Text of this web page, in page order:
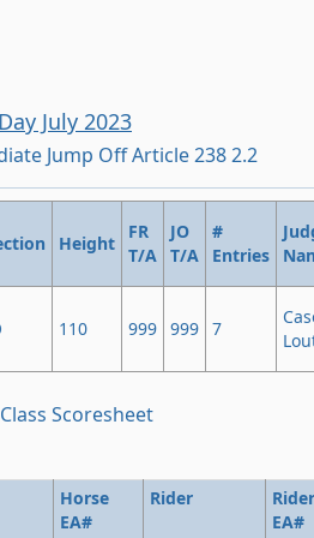
July 2023
Jump Off Article 238 2.2
Height
FR
T/A
JO
T/A
#
Entries
110 999 999 7
Class Scoresheet
Horse
EA#
Rider
Rider
EA#